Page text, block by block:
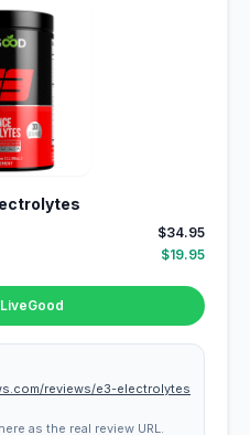
$34.95
$19.95
reviews/e3-electrolytes
as the real review URL.